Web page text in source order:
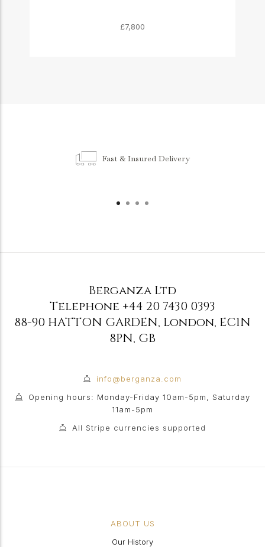
£7,800
Fast & Insured Delivery
Berganza Ltd
Telephone +44 20 7430 0393
88-90 HATTON GARDEN, London, EC1N
8PN, GB
info@berganza.com
Opening hours: Monday-Friday 10am-5pm, Saturday
11am-5pm
All Stripe currencies supported
ABOUT US
Our History